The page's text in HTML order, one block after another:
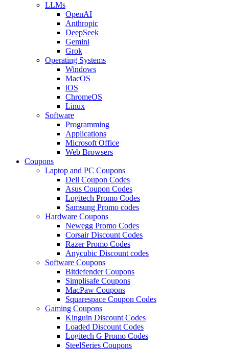
LLMs
OpenAI
Anthropic
DeepSeek
Gemini
Grok
Operating Systems
Windows
MacOS
iOS
ChromeOS
Linux
Software
Programming
Applications
Microsoft Office
Web Browsers
Coupons
Laptop and PC Coupons
Dell Coupon Codes
Asus Coupon Codes
Logitech Promo Codes
Samsung Promo codes
Hardware Coupons
Newegg Promo Codes
Corsair Discount Codes
Razer Promo Codes
Anycubic Discount codes
Software Coupons
Bitdefender Coupons
Simplisafe Coupons
MacPaw Coupons
Squarespace Coupon Codes
Gaming Coupons
Kinguin Discount Codes
Loaded Discount Codes
Logitech G Promo Codes
SteelSeries Coupons